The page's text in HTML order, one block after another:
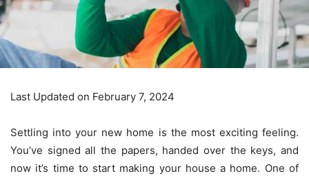
Last Updated on February 7, 2024
Settling into your new home is the most exciting feeling.
You’ve signed all the papers, handed over the keys, and
now it’s time to start making your house a home. One of